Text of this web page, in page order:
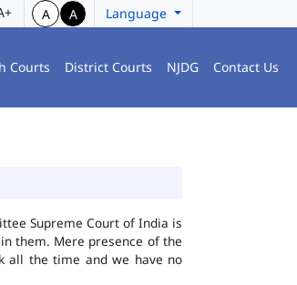
A A Language
Courts District Courts NJDG Contact Us
Supreme Court of India is
them. Mere presence of the
all the time and we have no